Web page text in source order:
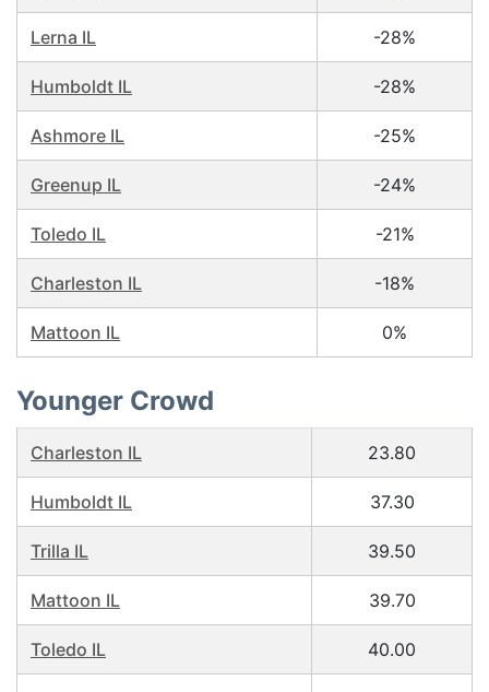
Lerna IL -28%
Humboldt IL -28%
Ashmore IL -25%
Greenup IL -24%
Toledo IL -21%
Charleston IL -18%
Mattoon IL 0%
Younger Crowd
Charleston IL 23.80
Humboldt IL 37.30
Trilla IL 39.50
Mattoon IL 39.70
Toledo IL 40.00